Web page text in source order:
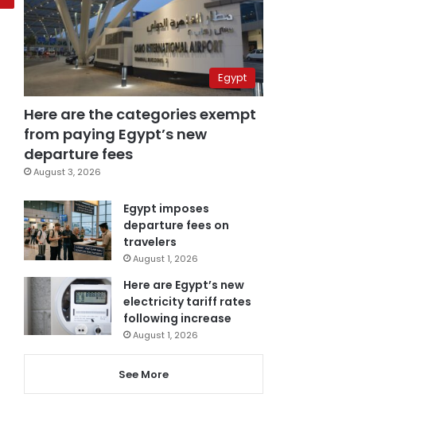
Egypt
Here are the categories exempt
from paying Egypt’s new
departure fees
August 3, 2026
Egypt imposes
departure fees on
travelers
August 1, 2026
Here are Egypt’s new
electricity tariff rates
following increase
August 1, 2026
See More